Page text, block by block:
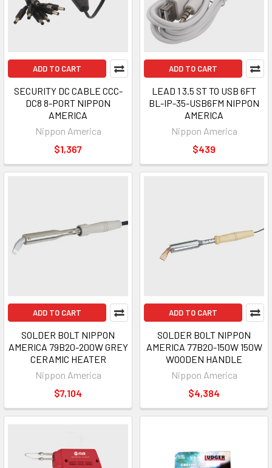
ADD TO CART
SECURITY DC CABLE CCC-
DC8 8-PORT NIPPON
AMERICA
Nippon America
$1,367
ADD TO CART
LEAD 1 3.5 ST TO USB 6FT
BL-IP-35-USB6FM NIPPON
AMERICA
Nippon America
$439
ADD TO CART
SOLDER BOLT NIPPON
AMERICA 79B20-200W GREY
CERAMIC HEATER
Nippon America
$7,104
ADD TO CART
SOLDER BOLT NIPPON
AMERICA 77B20-150W 150W
WOODEN HANDLE
Nippon America
$4,384